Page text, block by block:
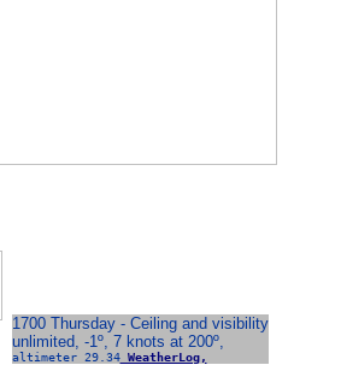
1700 Thursday - Ceiling and visibility
unlimited, -1º, 7 knots at 200º,
altimeter 29.34WeatherLog,